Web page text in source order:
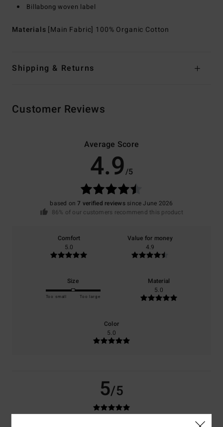
Billabong woven label
Materials [Main Fabric] 100% Organic Cotton
Shipping & Returns
Customer Reviews
Average Score
4.9/5
based on7 verified reviewssince June 2026
86% of our customers recommend this product
Comfort
5.0
Value for money
4.9
Size
Too small Too large
Material
5.0
Color
5.0
5/5